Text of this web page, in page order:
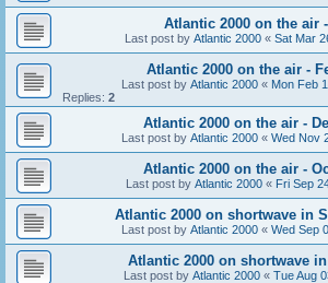
Atlantic 2000 on the air
Last post by Atlantic 2000« Sat Mar
Atlantic 2000 on the air -
Last post by Atlantic 2000 « Mon Feb
Replies: 2
Atlantic 2000 on the air -
Last post by Atlantic 2000« Wed Nov
Atlantic 2000 on the air -
Last post by Atlantic 2000 « Fri Sep
Atlantic 2000 on shortwave in
Last post by Atlantic 2000« Wed Sep
Atlantic 2000 on shortwave
Last post by Atlantic 2000« Tue Aug